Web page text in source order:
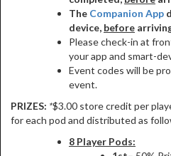
The Companion App
device, before
Please check-in at
your app and smart-
Event codes will be
event.
PRIZES: *$3.00 store credit per
for each pod and distributed as
8 Player Pods: